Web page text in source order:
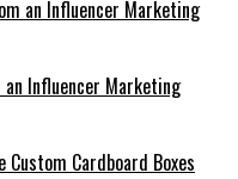
an Influencer Marketing